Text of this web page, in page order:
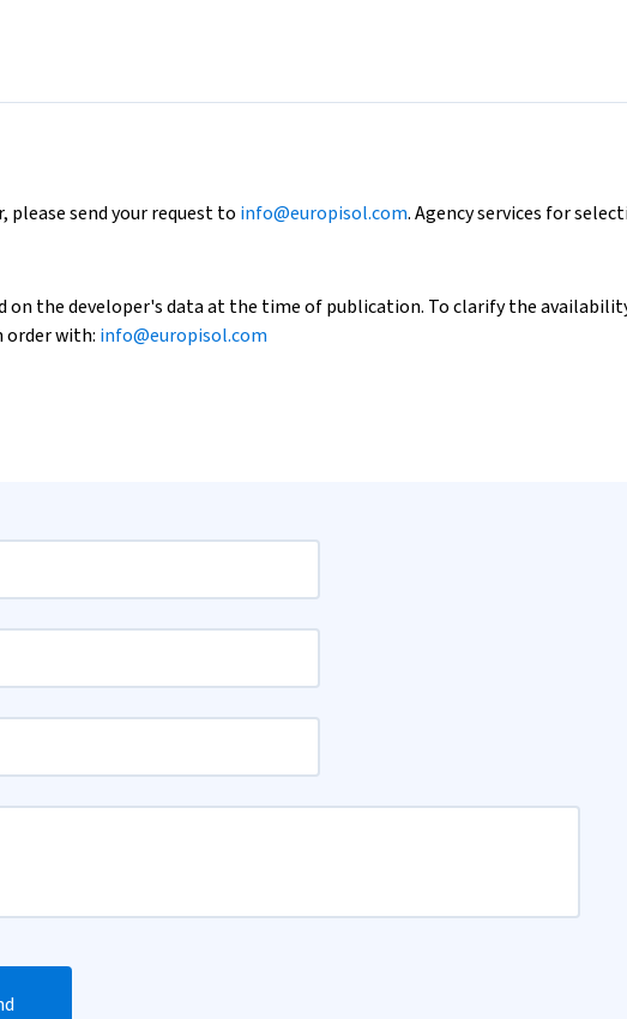
send your request to info@europisol.com. Agency services for
on the developer's data at the time of publication. To clarify the
order with: info@europisol.com